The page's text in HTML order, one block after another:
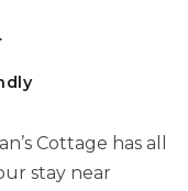
Cottage has all
stay near